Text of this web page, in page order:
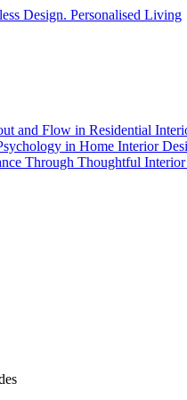
and Flow in Residential
in Home Interior
Through Thoughtful